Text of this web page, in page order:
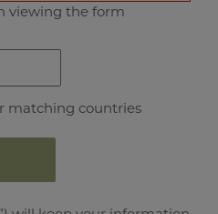
viewing the form
matching countries